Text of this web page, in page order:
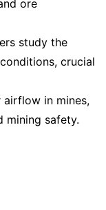
ore
study the
crucial
airflow in mines,
mining safety.